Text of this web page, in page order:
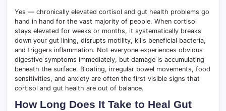
Yes — chronically elevated cortisol and gut health problems go
hand in hand for the vast majority of people. When cortisol
stays elevated for weeks or months, it systematically breaks
down your gut lining, disrupts motility, kills beneficial bacteria,
and triggers inflammation. Not everyone experiences obvious
digestive symptoms immediately, but damage is accumulating
beneath the surface. Bloating, irregular bowel movements, food
sensitivities, and anxiety are often the first visible signs that
cortisol and gut health are out of balance.
How Long Does It Take to Heal Gut